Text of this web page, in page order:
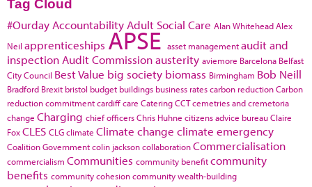
Tag Cloud
#Ourday Accountability Adult Social Care Alan WhiteheadAlex
Neil apprenticeships APSE asset managementaudit and
inspection Audit Commissionausterity aviemore Barcelona Belfast
City Council Best Value big society biomass Birmingham Bob Neill
Bradford Brexit bristol budget buildings business ratescarbon reductionCarbon
reduction commitmentcardiffcare CateringCCTcemetries and cremetoria
change Charging chief officersChris Huhne citizens advice bureauClaire
FoxCLES CLGclimate Climate change climate emergency
Coalition Governmentcolin jacksoncollaborationCommercialisation
commercialism Communities community benefitcommunity
benefits community cohesioncommunity wealth-building